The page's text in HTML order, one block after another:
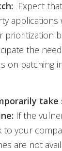
Expect
prioritization
the
on patching
take
If the
to your
are not